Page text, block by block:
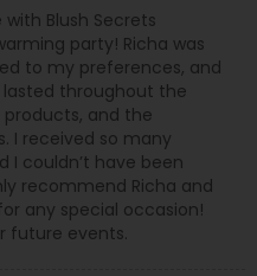
Blush Secrets
party! Richa was
to my preferences, and
throughout the
and the
I received so many
I couldn’t have been
recommend Richa and
any special occasion!
future events.